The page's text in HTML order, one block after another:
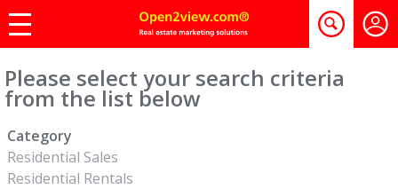
Please select your search criteria
from the list below
Category
Residential Sales
Residential Rentals